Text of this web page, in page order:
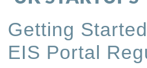
Getting
EIS Portal